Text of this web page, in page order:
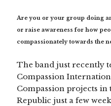
Are you or your group doing
or raise awareness for how
compassionately towards the
The band just recently
Compassion
Compassion projects
Republic just a few